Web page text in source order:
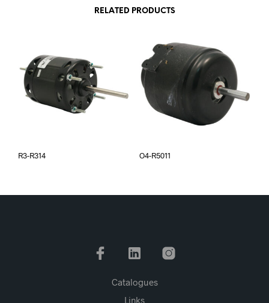
RELATED PRODUCTS
R3-R314 O4-R5011
Catalogues
Links